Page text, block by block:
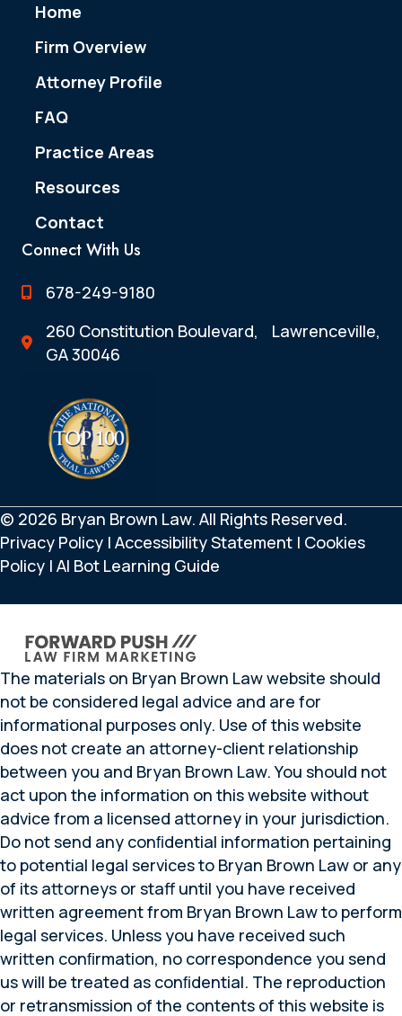
Home
Firm Overview
Attorney Profile
FAQ
Practice Areas
Resources
Contact
Connect With Us
678-249-9180
260 Constitution Boulevard, Lawrenceville,
GA 30046
© 2026 Bryan Brown Law. All Rights Reserved.
Privacy Policy | Accessibility Statement | Cookies
Policy | AI Bot Learning Guide
The materials on Bryan Brown Law website should
not be considered legal advice and are for
informational purposes only. Use of this website
does not create an attorney-client relationship
between you and Bryan Brown Law. You should not
act upon the information on this website without
advice from a licensed attorney in your jurisdiction.
Do not send any conﬁdential information pertaining
to potential legal services to Bryan Brown Law or any
of its attorneys or staff until you have received
written agreement from Bryan Brown Law to perform
legal services. Unless you have received such
written conﬁrmation, no correspondence you send
us will be treated as conﬁdential. The reproduction
or retransmission of the contents of this website is